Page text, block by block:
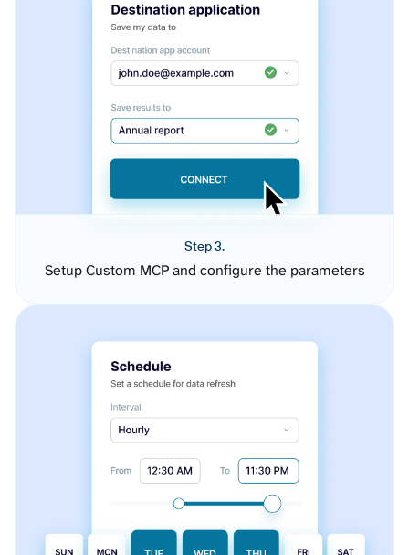
Step 3.
Setup Custom MCP and configure the parameters